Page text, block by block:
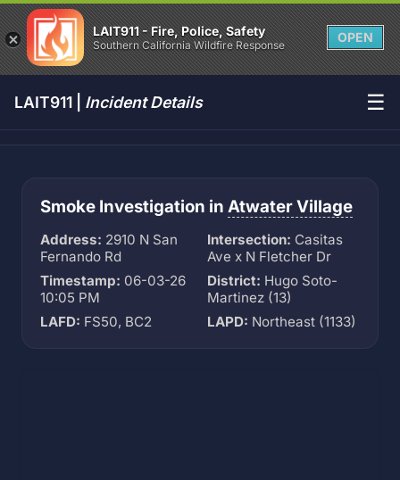
LAIT911 - Fire, Police, Safety
Southern California Wildfire Response
OPEN
LAIT911 | Incident Details ☰
Smoke Investigation in Atwater Village
Address: 2910 N San
Fernando Rd
Intersection: Casitas
Ave x N Fletcher Dr
Timestamp: 06-03-26
10:05 PM
District: Hugo Soto-
Martinez (13)
LAFD: FS50, BC2 LAPD: Northeast (1133)